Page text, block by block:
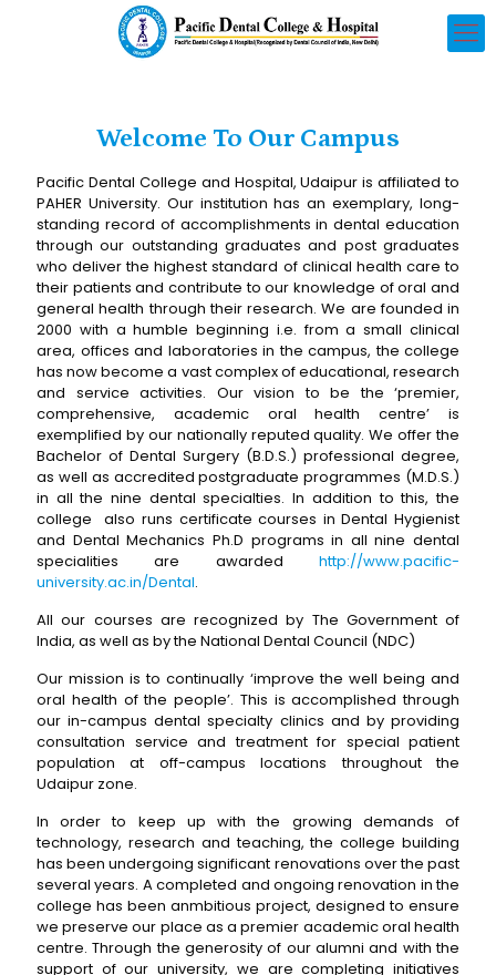
Welcome To Our Campus
Pacific Dental College and Hospital, Udaipur is affiliated to
PAHER University. Our institution has an exemplary, long-
standing record of accomplishments in dental education
through our outstanding graduates and post graduates
who deliver the highest standard of clinical health care to
their patients and contribute to our knowledge of oral and
general health through their research. We are founded in
2000 with a humble beginning i.e. from a small clinical
area, offices and laboratories in the campus, the college
has now become a vast complex of educational, research
and service activities. Our vision to be the ‘premier,
comprehensive, academic oral health centre’ is
exemplified by our nationally reputed quality. We offer the
Bachelor of Dental Surgery (B.D.S.) professional degree,
as well as accredited postgraduate programmes (M.D.S.)
in all the nine dental specialties. In addition to this, the
college also runs certificate courses in Dental Hygienist
and Dental Mechanics Ph.D programs in all nine dental
specialities are awarded http://www.pacific-
university.ac.in/Dental.
All our courses are recognized by The Government of
India, as well as by the National Dental Council (NDC)
Our mission is to continually ‘improve the well being and
oral health of the people’. This is accomplished through
our in-campus dental specialty clinics and by providing
consultation service and treatment for special patient
population at off-campus locations throughout the
Udaipur zone.
In order to keep up with the growing demands of
technology, research and teaching, the college building
has been undergoing significant renovations over the past
several years. A completed and ongoing renovation in the
college has been anmbitious project, designed to ensure
we preserve our place as a premier academic oral health
centre. Through the generosity of our alumni and with the
support of our university, we are completing initiatives